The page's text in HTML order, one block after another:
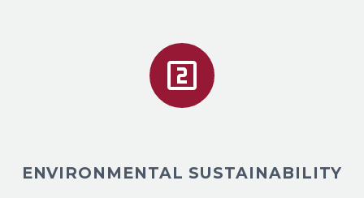


ENVIRONMENTAL SUSTAINABILITY